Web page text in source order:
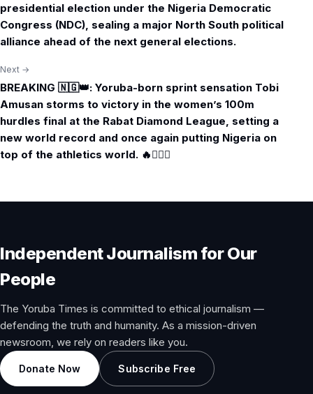
presidential election under the Nigeria Democratic
Congress (NDC), sealing a major North South political
alliance ahead of the next general elections.
Next →
BREAKING 🇳🇬👑: Yoruba-born sprint sensation Tobi
Amusan storms to victory in the women’s 100m
hurdles final at the Rabat Diamond League, setting a
new world record and once again putting Nigeria on
top of the athletics world. 🔥🏃🏾‍♀️
Independent Journalism for Our
People
The Yoruba Times is committed to ethical journalism —
defending the truth and humanity. As a mission-driven
newsroom, we rely on readers like you.
Donate Now Subscribe Free